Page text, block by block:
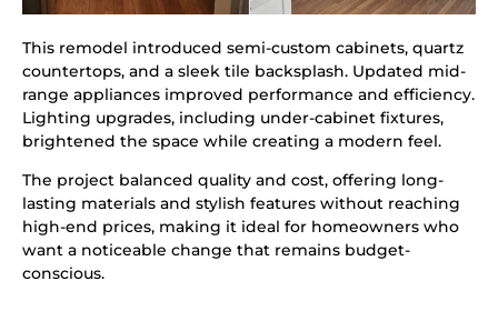
This remodel introduced semi-custom cabinets, quartz
countertops, and a sleek tile backsplash. Updated mid-
range appliances improved performance and efficiency.
Lighting upgrades, including under-cabinet fixtures,
brightened the space while creating a modern feel.
The project balanced quality and cost, offering long-
lasting materials and stylish features without reaching
high-end prices, making it ideal for homeowners who
want a noticeable change that remains budget-
conscious.